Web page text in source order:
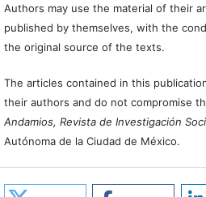
Authors may use the material of their
published by themselves, with the
the original source of the texts.
The articles contained in this
their authors and do not compromise
Andamios, Revista de Investigación
Autónoma de la Ciudad de México.